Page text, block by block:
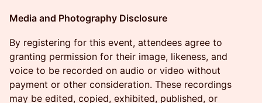
Media and Photography Disclosure
​By registering for this event, attendees agree to
granting permission for their image, likeness, and
voice to be recorded on audio or video without
payment or other consideration. These recordings
may be edited, copied, exhibited, published, or